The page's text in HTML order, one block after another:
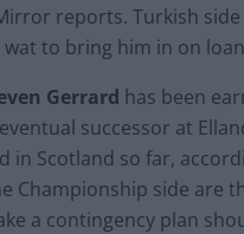
reports. Turkish side
wat to bring him in on
Gerrard has been
successor at
in Scotland so far,
Championship side are
a contingency plan